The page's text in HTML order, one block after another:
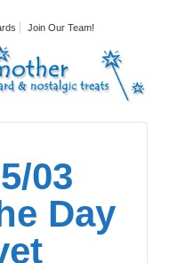
Join Our Team!
03
Day